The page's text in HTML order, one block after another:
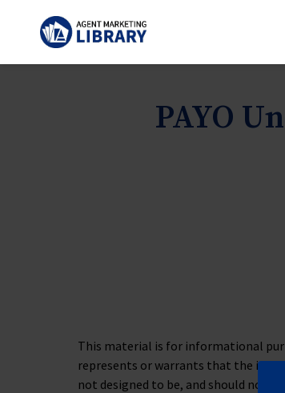
PAYO
This material is for informational
represents or warrants that the
not designed to be, and should not